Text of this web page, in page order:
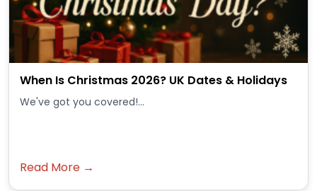
When Is Christmas 2026? UK Dates & Holidays
We've got you covered!...
Read More →